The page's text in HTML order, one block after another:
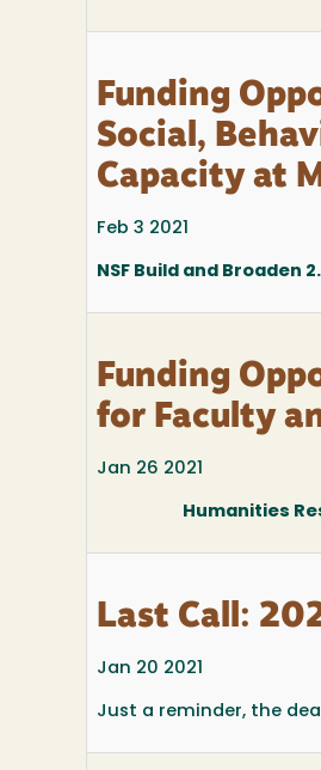
Funding
Social,
Capacity at
Feb 3 2021
NSF Build and Broaden
Funding
for Faculty
Jan 26 2021
Humanities
Last Call:
Jan 20 2021
Just a reminder, the